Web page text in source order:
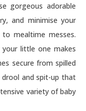
gorgeous adorable
and minimise your
mealtime messes.
little one makes
secure from spilled
drool and spit-up that
variety of baby